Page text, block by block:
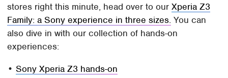
stores right this minute, head over to ourXperia Z3
Family: a Sony experience in three sizes. You can
also dive in with our collection of hands-on
experiences:
•Sony Xperia Z3 hands-on